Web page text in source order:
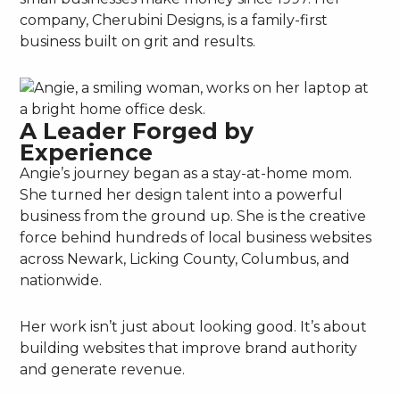
company, Cherubini Designs, is a family-first
business built on grit and results.
A Leader Forged by
Experience
Angie’s journey began as a stay-at-home mom.
She turned her design talent into a powerful
business from the ground up. She is the creative
force behind hundreds of local business websites
across Newark, Licking County, Columbus, and
nationwide.
Her work isn’t just about looking good. It’s about
building websites that improve brand authority
and generate revenue.